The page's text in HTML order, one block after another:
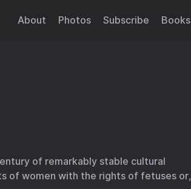
About Photos Subscribe Books
of remarkably stable cultural
of women with the rights of fetuses or,